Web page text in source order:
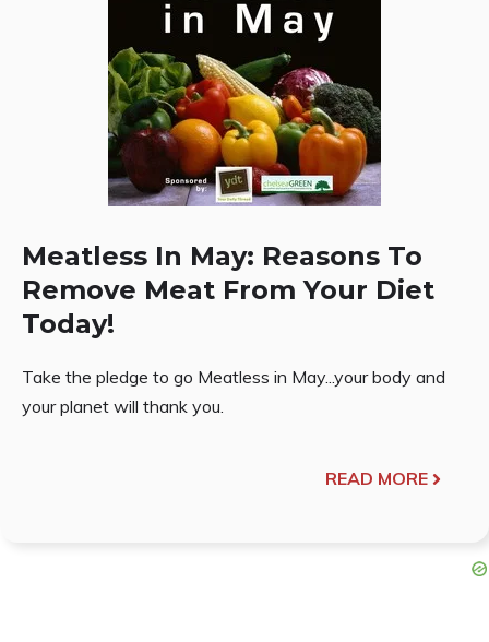
Meatless In May: Reasons To
Remove Meat From Your Diet
Today!
Take the pledge to go Meatless in May...your body and
your planet will thank you.
READ MORE